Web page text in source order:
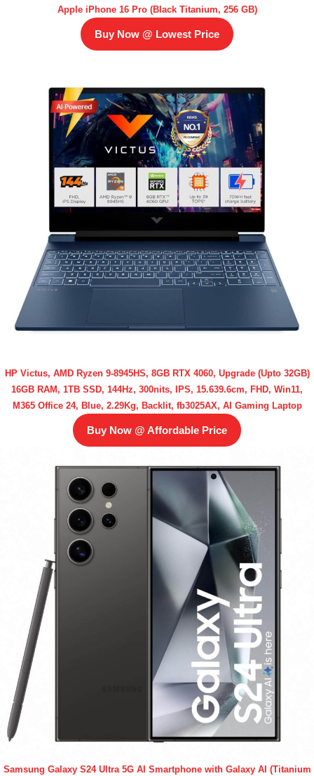
Apple iPhone 16 Pro (Black Titanium, 256 GB)
Buy Now @ Lowest Price
HP Victus, AMD Ryzen 9-8945HS, 8GB RTX 4060, Upgrade (Upto 32GB)
16GB RAM, 1TB SSD, 144Hz, 300nits, IPS, 15.639.6cm, FHD, Win11,
M365 Office 24, Blue, 2.29Kg, Backlit, fb3025AX, AI Gaming Laptop
Buy Now @ Affordable Price
Samsung Galaxy S24 Ultra 5G AI Smartphone with Galaxy AI (Titanium